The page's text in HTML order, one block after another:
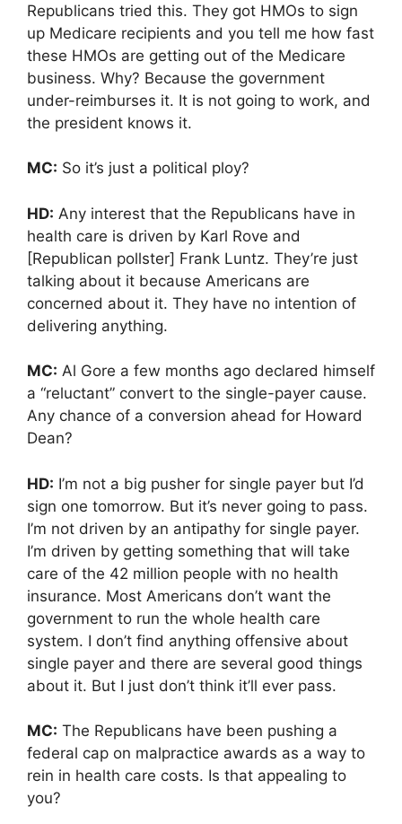
Republicans tried this. They got HMOs to sign
up Medicare recipients and you tell me how fast
these HMOs are getting out of the Medicare
business. Why? Because the government
under-reimburses it. It is not going to work, and
the president knows it.
MC: So it’s just a political ploy?
HD: Any interest that the Republicans have in
health care is driven by Karl Rove and
[Republican pollster] Frank Luntz. They’re just
talking about it because Americans are
concerned about it. They have no intention of
delivering anything.
MC: Al Gore a few months ago declared himself
a “reluctant” convert to the single-payer cause.
Any chance of a conversion ahead for Howard
Dean?
HD: I’m not a big pusher for single payer but I’d
sign one tomorrow. But it’s never going to pass.
I’m not driven by an antipathy for single payer.
I’m driven by getting something that will take
care of the 42 million people with no health
insurance. Most Americans don’t want the
government to run the whole health care
system. I don’t find anything offensive about
single payer and there are several good things
about it. But I just don’t think it’ll ever pass.
MC: The Republicans have been pushing a
federal cap on malpractice awards as a way to
rein in health care costs. Is that appealing to
you?